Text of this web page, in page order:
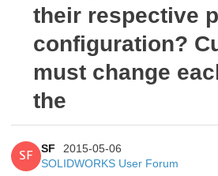
their respective
configuration?
must change
the
SF
SF
2015-05-06
SOLIDWORKS User Forum